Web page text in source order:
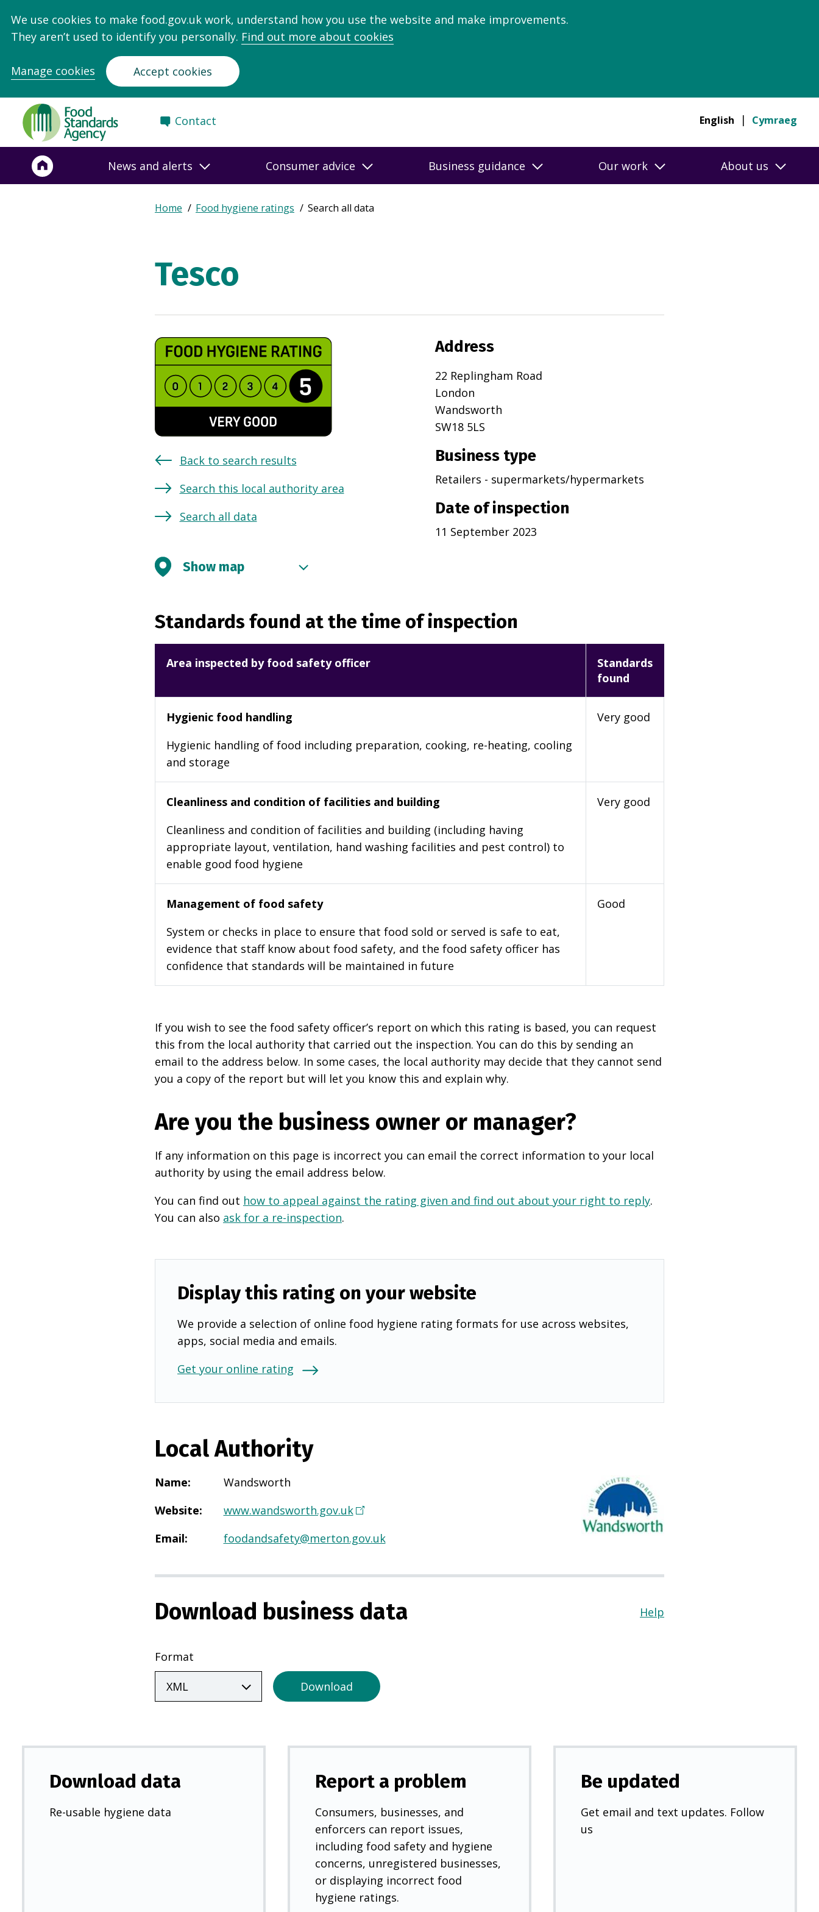
We use cookies to make food.gov.uk work, understand how you use the website and make improvements.
They aren’t used to identify you personally. Find out more about cookies
Manage cookies Accept cookies
Food
Standards
Agency
Frontpage
Contact English Cymraeg
News and alerts Consumer advice Business guidance Our work About us
Breadcrumb
Expand
Home Food hygiene ratings Search all data
Tesco
Back to search results
Search this local authority area
Search all data
Address
22 Replingham Road
London
Wandsworth
SW18 5LS
Business type
Retailers - supermarkets/hypermarkets
Date of inspection
11 September 2023
Show map
Standards found at the time of inspection
Area inspected by food safety officer
Standards
found
Hygienic food handling
Hygienic handling of food including preparation, cooking, re-heating, cooling
and storage
Very good
Cleanliness and condition of facilities and building
Cleanliness and condition of facilities and building (including having
appropriate layout, ventilation, hand washing facilities and pest control) to
enable good food hygiene
Very good
Management of food safety
System or checks in place to ensure that food sold or served is safe to eat,
evidence that staff know about food safety, and the food safety officer has
confidence that standards will be maintained in future
Good
If you wish to see the food safety officer’s report on which this rating is based, you can request
this from the local authority that carried out the inspection. You can do this by sending an
email to the address below. In some cases, the local authority may decide that they cannot send
you a copy of the report but will let you know this and explain why.
Are you the business owner or manager?
If any information on this page is incorrect you can email the correct information to your local
authority by using the email address below.
You can find out how to appeal against the rating given and find out about your right to reply.
You can also ask for a re-inspection.
Display this rating on your website
We provide a selection of online food hygiene rating formats for use across websites,
apps, social media and emails.
Get your online rating
Local Authority
Name:
Wandsworth
Website: www.wandsworth.gov.uk(
p
n
i
b
Email: foodandsafety@merton.gov.uk
Download business data Help
Format
Download
Download data
Re-usable hygiene data
Report a problem
Consumers, businesses, and
enforcers can report issues,
including food safety and hygiene
concerns, unregistered businesses,
or displaying incorrect food
hygiene ratings.
Be updated
Get email and text updates. Follow
us